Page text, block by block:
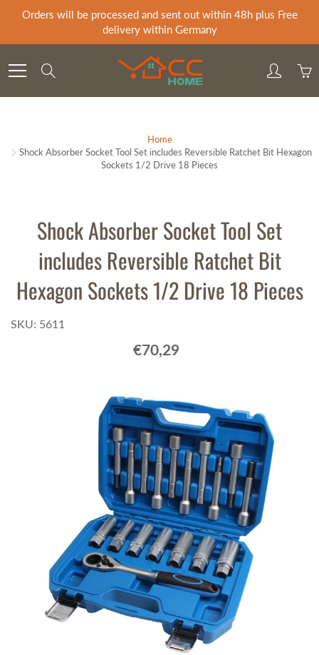
Orders will be processed and sent out within 48h plus Free
delivery within Germany
Home
Shock Absorber Socket Tool Set includes Reversible Ratchet Bit Hexagon
Sockets 1/2 Drive 18 Pieces
Shock Absorber Socket Tool Set
includes Reversible Ratchet Bit
Hexagon Sockets 1/2 Drive 18 Pieces
SKU: 5611
€70,29